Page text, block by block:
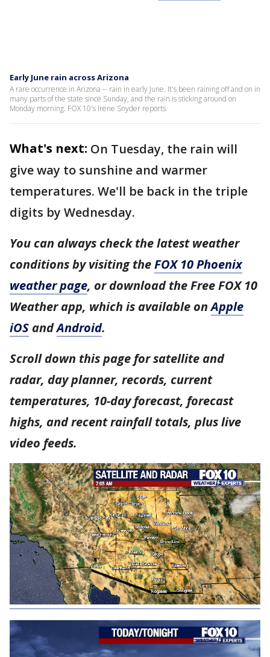
Early June rain across Arizona
A rare occurrence in Arizona -- rain in early June. It's been raining off and on in
many parts of the state since Sunday, and the rain is sticking around on
Monday morning. FOX 10's Irene Snyder reports.
What's next: On Tuesday, the rain will
give way to sunshine and warmer
temperatures. We'll be back in the triple
digits by Wednesday.
You can always check the latest weather
conditions by visiting theFOX 10 Phoenix
weather page, or download the Free FOX 10
Weather app, which is available onApple
iOS andAndroid.
Scroll down this page for satellite and
radar, day planner, records, current
temperatures, 10-day forecast, forecast
highs, and recent rainfall totals, plus live
video feeds.